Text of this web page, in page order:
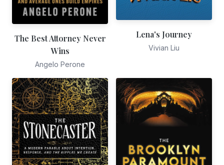
The Best Attorney Never
Wins
Angelo Perone
Lena's Journey
Vivian Liu